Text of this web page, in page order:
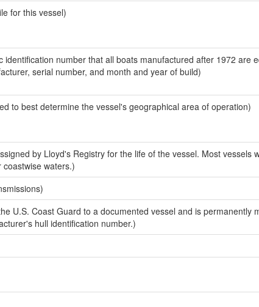
for this vessel)
number that all boats manufactured after 1972 are
serial number, and month and year of build)
to best determine the vessel's geographical area of operation)
by Lloyd's Registry for the life of the vessel. Most vessels
waters.)
U.S. Coast Guard to a documented vessel and is permanently
hull identification number.)